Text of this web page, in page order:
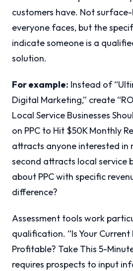
customers have. Not
everyone faces, but the
indicate someone is a
solution.
For example: Instead of
Digital Marketing,” create
Local Service Businesses
on PPC to Hit $50K Monthly
attracts anyone interested in
second attracts local service
about PPC with specific
difference?
Assessment tools work
qualification. “Is Your
Profitable? Take This 5-
requires prospects to input